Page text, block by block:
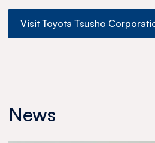
Visit Toyota Tsusho
News